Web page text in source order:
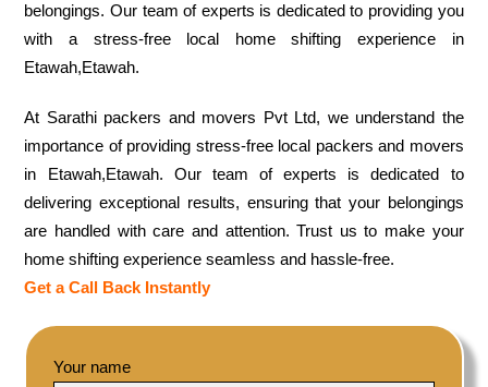
belongings. Our team of experts is dedicated to providing you
with a stress-free local home shifting experience in
Etawah,Etawah.
At Sarathi packers and movers Pvt Ltd, we understand the
importance of providing stress-free local packers and movers
in Etawah,Etawah. Our team of experts is dedicated to
delivering exceptional results, ensuring that your belongings
are handled with care and attention. Trust us to make your
home shifting experience seamless and hassle-free.
Get a Call Back Instantly
Your name